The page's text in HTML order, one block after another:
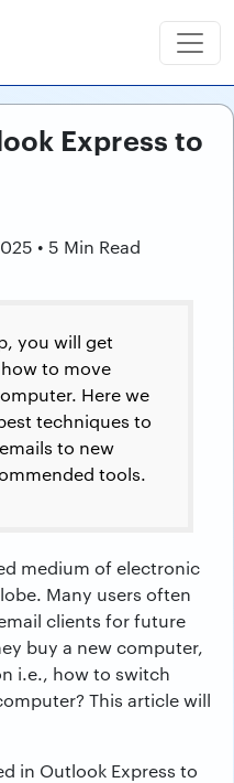
Express to
• 5 Min Read
you will get
to move
Here we
techniques to
to new
tools.
medium of electronic
Many users often
clients for future
buy a new computer,
i.e., how to switch
This article will
in Outlook Express to